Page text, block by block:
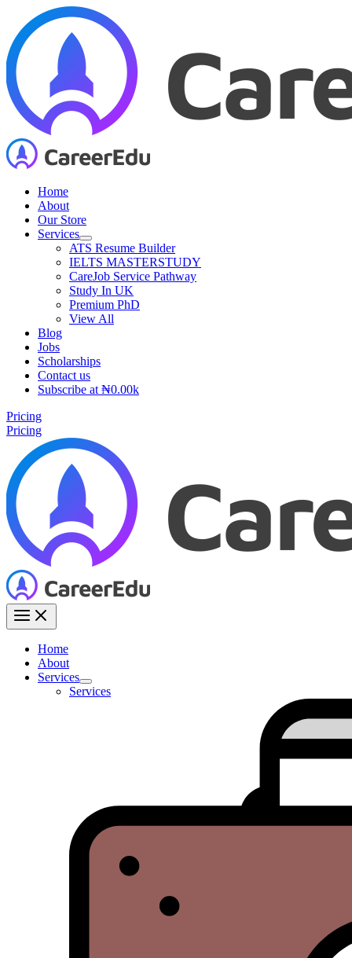
content
Home
About
Our Store
Services
ATS Resume Builder
IELTS MASTERSTUDY
CareJob Service Pathway
Study In UK
Premium PhD
View All
Blog
Jobs
Scholarships
Contact us
Subscribe at ₦0.00k
Pricing
Pricing
Home
About
Services
Services